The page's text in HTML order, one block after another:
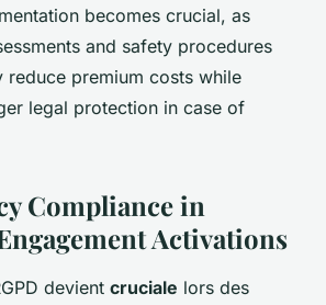
becomes crucial, as
and safety procedures
reduce premium costs while
legal protection in case of
Compliance in
Activations
devient cruciale lors des